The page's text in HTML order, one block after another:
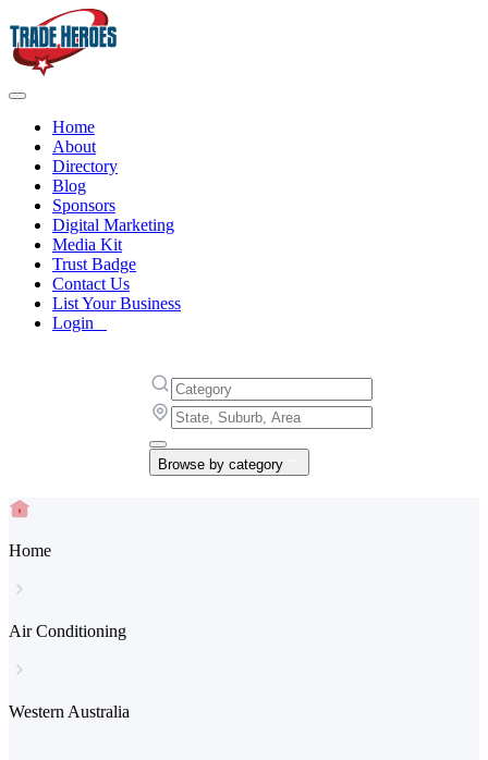
Home
About
Directory
Blog
Sponsors
Digital Marketing
Media Kit
Trust Badge
Contact Us
List Your Business
Login
Browse by category
Home
Air Conditioning
Western Australia